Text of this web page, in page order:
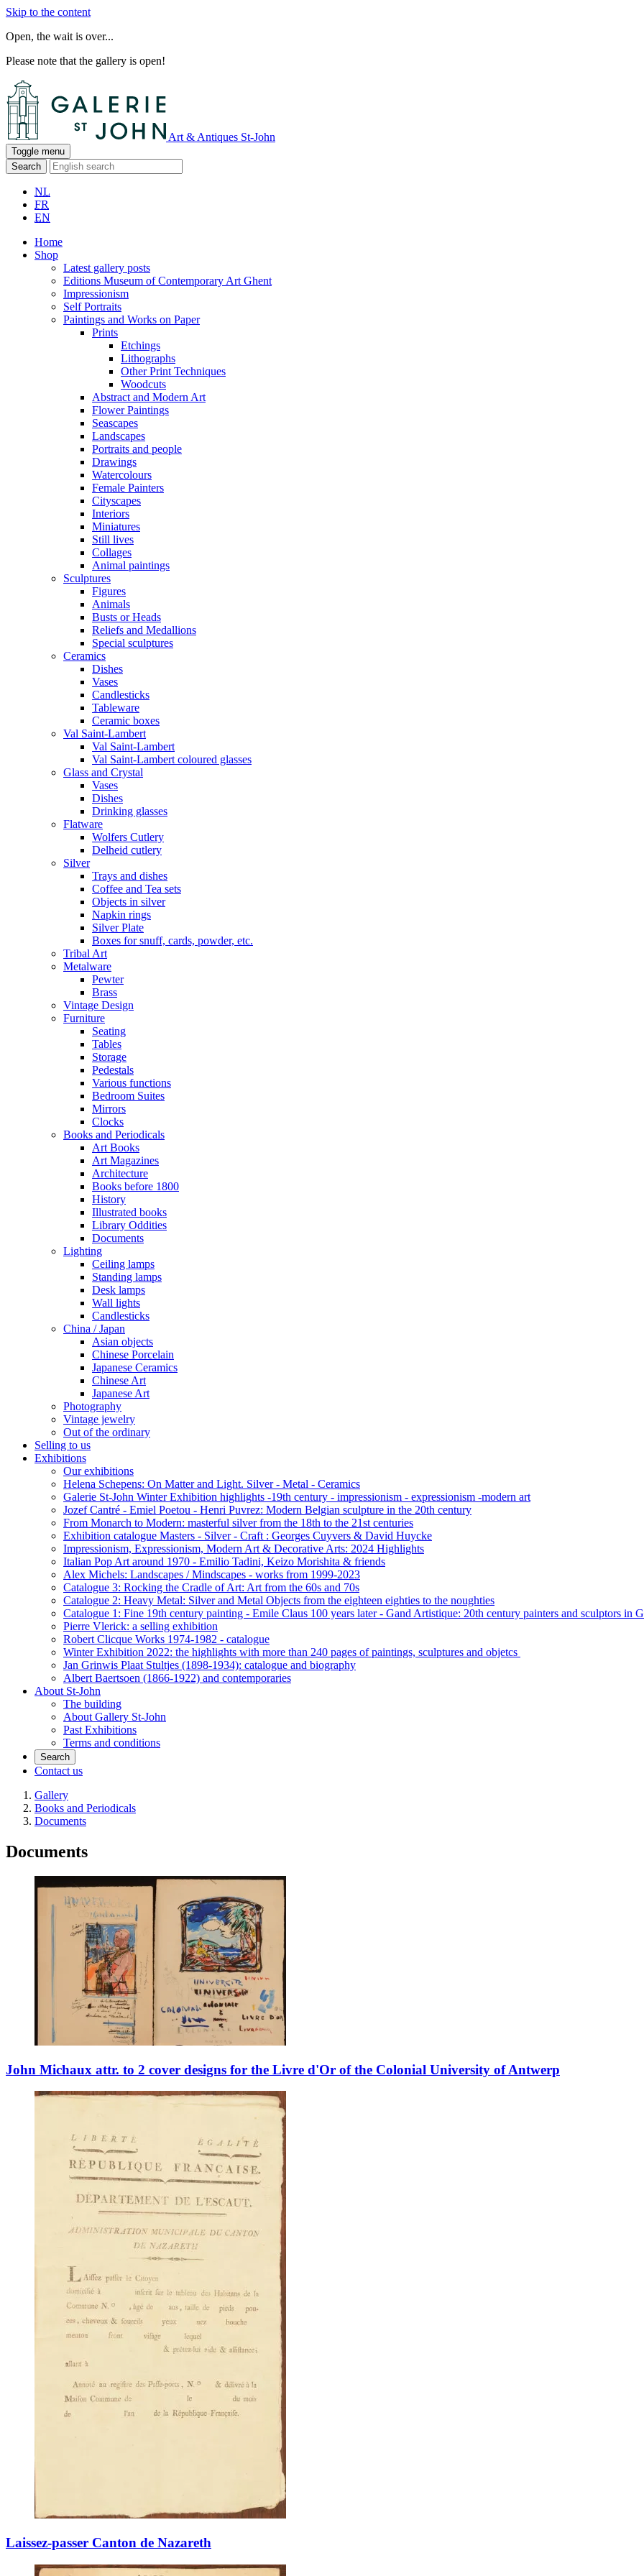
Skip to the content
Open, the wait is over...
Please note that the gallery is open!
Art & Antiques St-John
Toggle menu
Search
NL
FR
EN
Home
Shop
Latest gallery posts
Editions Museum of Contemporary Art Ghent
Impressionism
Self Portraits
Paintings and Works on Paper
Prints
Etchings
Lithographs
Other Print Techniques
Woodcuts
Abstract and Modern Art
Flower Paintings
Seascapes
Landscapes
Portraits and people
Drawings
Watercolours
Female Painters
Cityscapes
Interiors
Miniatures
Still lives
Collages
Animal paintings
Sculptures
Figures
Animals
Busts or Heads
Reliefs and Medallions
Special sculptures
Ceramics
Dishes
Vases
Candlesticks
Tableware
Ceramic boxes
Val Saint-Lambert
Val Saint-Lambert
Val Saint-Lambert coloured glasses
Glass and Crystal
Vases
Dishes
Drinking glasses
Flatware
Wolfers Cutlery
Delheid cutlery
Silver
Trays and dishes
Coffee and Tea sets
Objects in silver
Napkin rings
Silver Plate
Boxes for snuff, cards, powder, etc.
Tribal Art
Metalware
Pewter
Brass
Vintage Design
Furniture
Seating
Tables
Storage
Pedestals
Various functions
Bedroom Suites
Mirrors
Clocks
Books and Periodicals
Art Books
Art Magazines
Architecture
Books before 1800
History
Illustrated books
Library Oddities
Documents
Lighting
Ceiling lamps
Standing lamps
Desk lamps
Wall lights
Candlesticks
China / Japan
Asian objects
Chinese Porcelain
Japanese Ceramics
Chinese Art
Japanese Art
Photography
Vintage jewelry
Out of the ordinary
Selling to us
Exhibitions
Our exhibitions
Helena Schepens: On Matter and Light. Silver - Metal - Ceramics
Galerie St-John Winter Exhibition highlights -19th century - impressionism - expressionism -modern art
Jozef Cantré - Emiel Poetou - Henri Puvrez: Modern Belgian sculpture in the 20th century
From Monarch to Modern: masterful silver from the 18th to the 21st centuries
Exhibition catalogue Masters - Silver - Craft : Georges Cuyvers & David Huycke
Impressionism, Expressionism, Modern Art & Decorative Arts: 2024 Highlights
Italian Pop Art around 1970 - Emilio Tadini, Keizo Morishita & friends
Alex Michels: Landscapes / Mindscapes - works from 1999-2023
Catalogue 3: Rocking the Cradle of Art: Art from the 60s and 70s
Catalogue 2: Heavy Metal: Silver and Metal Objects from the eighteen eighties to the noughties
Catalogue 1: Fine 19th century painting - Emile Claus 100 years later - Gand Artistique: 20th century painters and sculptors in
Pierre Vlerick: a selling exhibition
Robert Clicque Works 1974-1982 - catalogue
Winter Exhibition 2022: the highlights with more than 240 pages of paintings, sculptures and objetcs
Jan Grinwis Plaat Stultjes (1898-1934): catalogue and biography
Albert Baertsoen (1866-1922) and contemporaries
About St-John
The building
About Gallery St-John
Past Exhibitions
Terms and conditions
Search
Contact us
Gallery
Books and Periodicals
Documents
Documents
John Michaux attr. to 2 cover designs for the Livre d'Or of the Colonial University of Antwerp
Laissez-passer Canton de Nazareth